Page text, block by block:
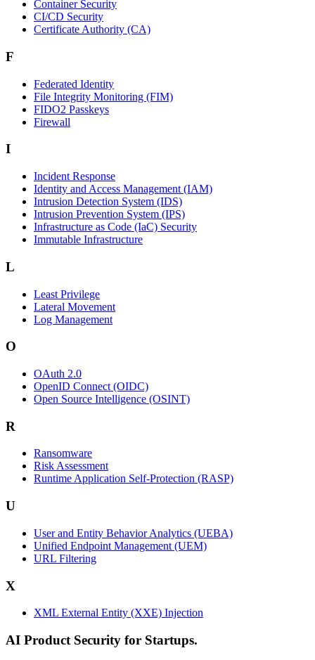
Container Security
CI/CD Security
Certificate Authority (CA)
F
Federated Identity
File Integrity Monitoring (FIM)
FIDO2 Passkeys
Firewall
I
Incident Response
Identity and Access Management (IAM)
Intrusion Detection System (IDS)
Intrusion Prevention System (IPS)
Infrastructure as Code (IaC) Security
Immutable Infrastructure
L
Least Privilege
Lateral Movement
Log Management
O
OAuth 2.0
OpenID Connect (OIDC)
Open Source Intelligence (OSINT)
R
Ransomware
Risk Assessment
Runtime Application Self-Protection (RASP)
U
User and Entity Behavior Analytics (UEBA)
Unified Endpoint Management (UEM)
URL Filtering
X
XML External Entity (XXE) Injection
AI Product Security for Startups.